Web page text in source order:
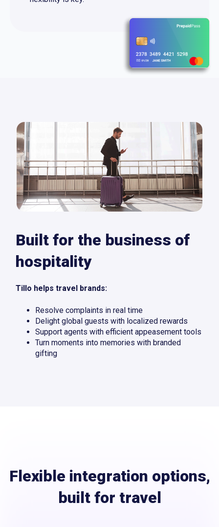
Built for the business of
hospitality
Tillo helps travel brands:
Resolve complaints in real time
Delight global guests with localized rewards
Support agents with efficient appeasement tools
Turn moments into memories with branded
gifting
Flexible integration options,
built for travel